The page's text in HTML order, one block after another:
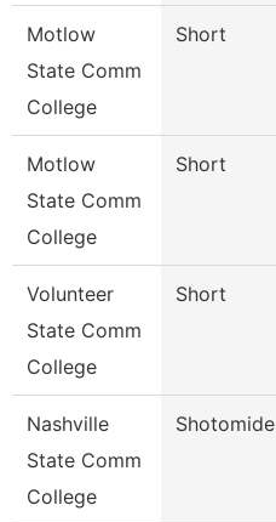
Motlow
State Comm
College
Short
Motlow
State Comm
College
Short
Volunteer
State Comm
College
Short
Nashville
State Comm
College
Shotomide